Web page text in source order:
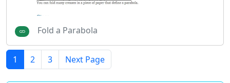
Fold a Parabola
1 2 3 Next Page